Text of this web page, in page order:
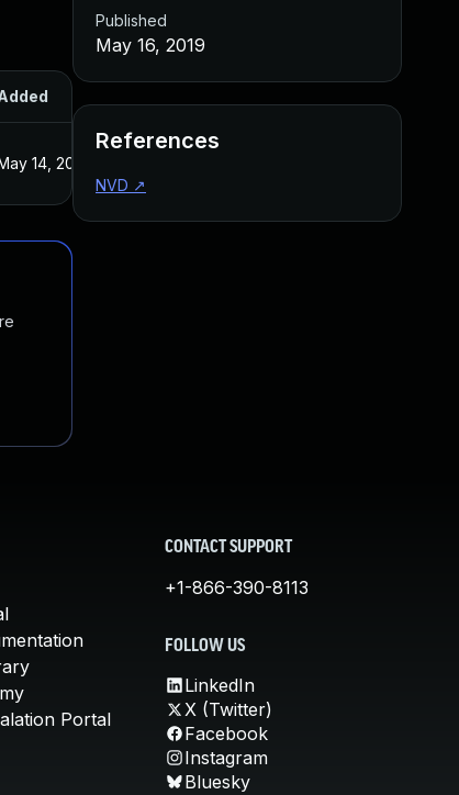
14, 2019
Published
May 16, 2019
References
NVD ↗
Portal
CONTACT SUPPORT
+1-866-390-8113
FOLLOW US
LinkedIn
X (Twitter)
Facebook
Instagram
Bluesky